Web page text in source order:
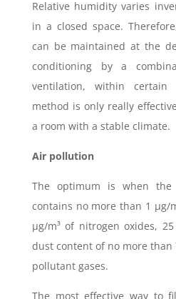
Relative humidity varies
in a closed space.
can be maintained at the
conditioning by a
ventilation, within certain
method is only really
a room with a stable climate.
Air pollution
The optimum is when
contains no more than 1 μg/
μg/m³ of nitrogen oxides,
dust content of no more
pollutant gases.
The most effective way to